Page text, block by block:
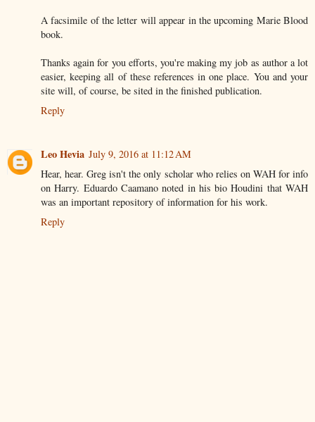
A facsimile of the letter will appear in the upcoming Marie Blood
book.
Thanks again for you efforts, you're making my job as author a lot
easier, keeping all of these references in one place. You and your
site will, of course, be sited in the finished publication.
Reply
Leo Hevia July 9, 2016 at 11:12 AM
Hear, hear. Greg isn't the only scholar who relies on WAH for info
on Harry. Eduardo Caamano noted in his bio Houdini that WAH
was an important repository of information for his work.
Reply